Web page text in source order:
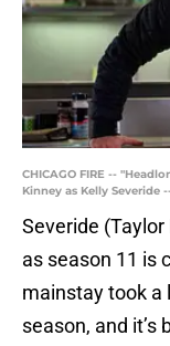
CHICAGO FIRE --
Kinney as Kelly Severide
Severide
as season 11 is
mainstay took a
season, and it’s